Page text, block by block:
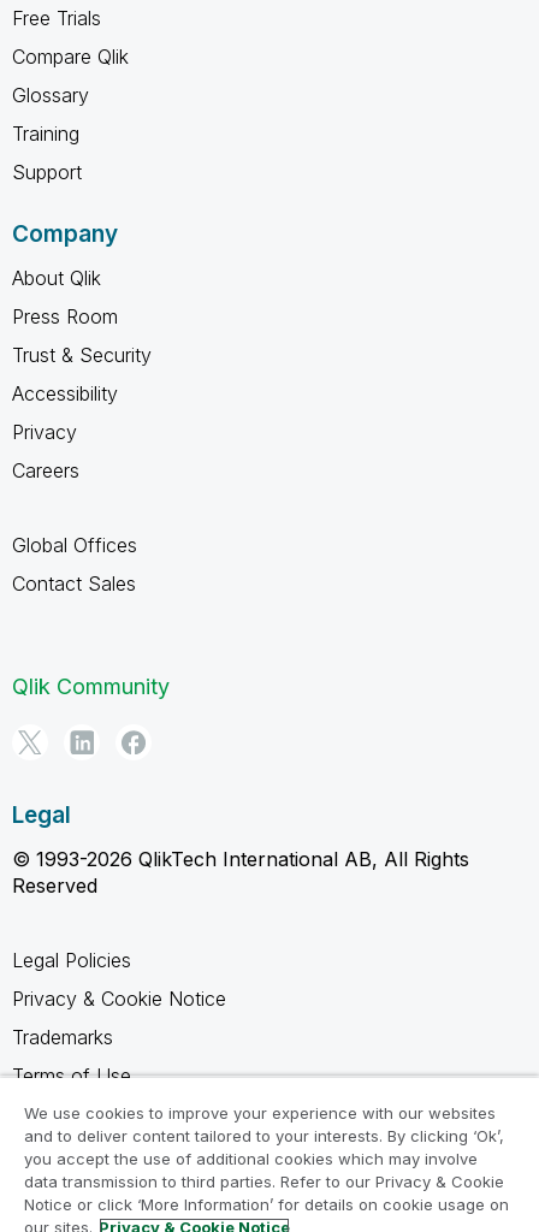
Free Trials
Compare Qlik
Glossary
Training
Support
Company
About Qlik
Press Room
Trust & Security
Accessibility
Privacy
Careers
Global Offices
Contact Sales
Qlik Community
Legal
© 1993-2026 QlikTech International AB, All Rights
Reserved
Legal Policies
Privacy & Cookie Notice
Trademarks
Terms of Use
Legal Agreements
Product Terms
Do not share my info
We use cookies to improve your experience with our websites
and to deliver content tailored to your interests. By clicking ‘Ok’,
you accept the use of additional cookies which may involve
data transmission to third parties. Refer to our Privacy & Cookie
Notice or click ‘More Information’ for details on cookie usage on
our sites. Privacy & Cookie Notice